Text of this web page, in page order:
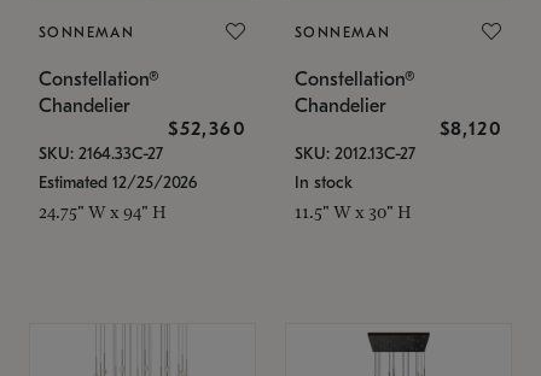
SONNEMAN
Constellation®
Chandelier
$52,360
SKU: 2164.33C-27
Estimated 12/25/2026
24.75" W x 94" H
SONNEMAN
Constellation®
Chandelier
$8,120
SKU: 2012.13C-27
In stock
11.5" W x 30" H